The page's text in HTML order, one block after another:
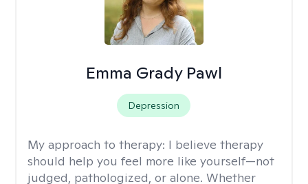
Emma Grady Pawl
Depression
My approach to therapy: I believe therapy
should help you feel more like yourself—not
judged, pathologized, or alone. Whether